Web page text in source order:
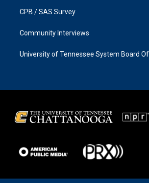
CPB / SAS Survey
Community Interviews
University of Tennessee System Board